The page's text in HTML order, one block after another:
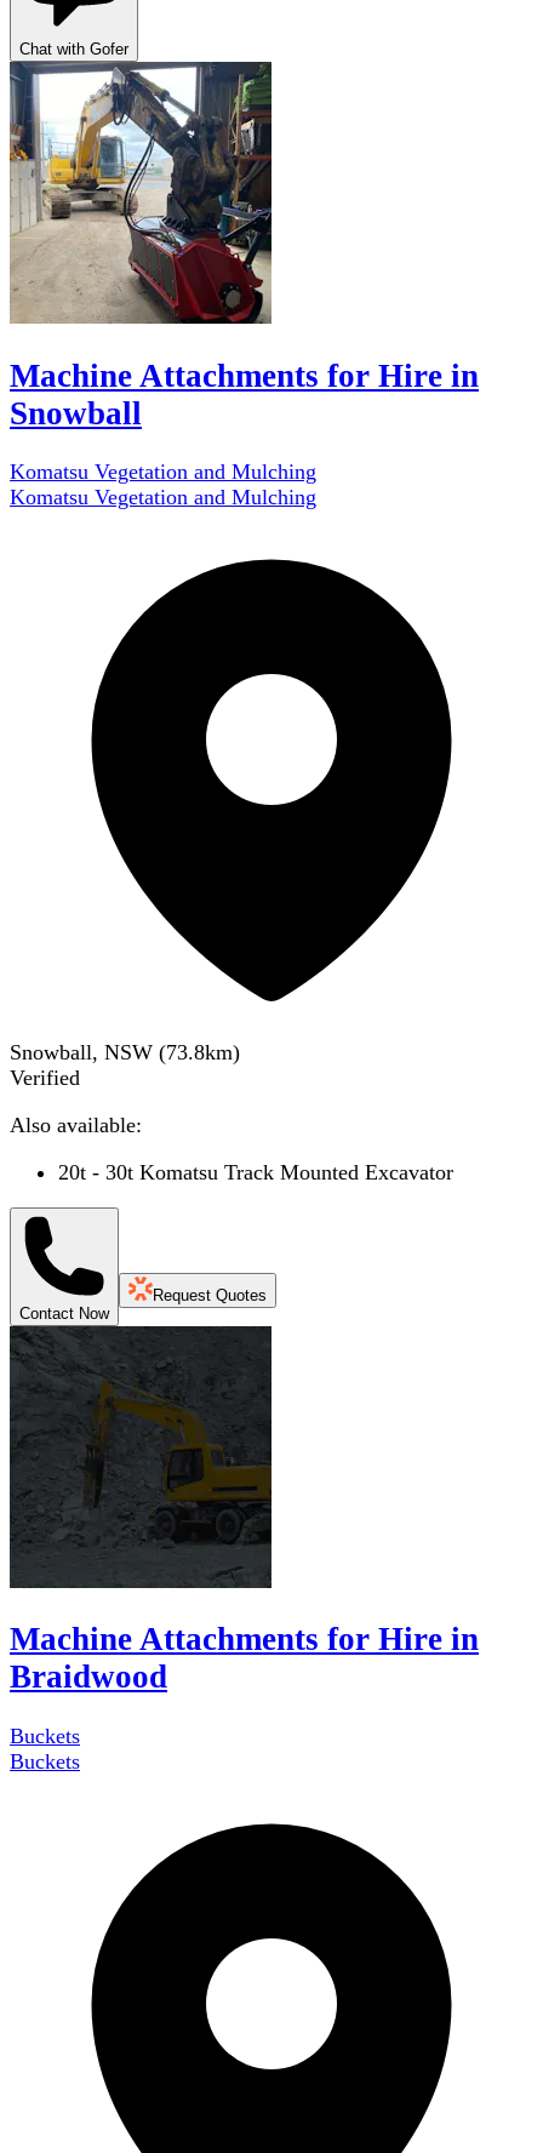
Chat with Gofer
Machine Attachments for Hire in
Snowball
Komatsu Vegetation and Mulching
Komatsu Vegetation and Mulching
Snowball, NSW (73.8km)
Verified
Also available:
20t - 30t Komatsu Track Mounted Excavator
Contact Now
Request Quotes
Machine Attachments for Hire in
Braidwood
Buckets
Buckets